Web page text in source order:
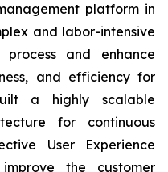
platform in
and labor-intensive
and enhance
and efficiency for
a highly scalable
for continuous
User Experience
the customer